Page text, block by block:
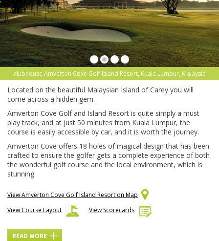
clubhouse Amverton Cove Golf Island Resort, Kuala Lumpur, Malaysia
Located on the beautiful Malaysian Island of Carey you will
come across a hidden gem.
Amverton Cove Golf and Island Resort is quite simply a must
play track, and at just 50 minutes from Kuala Lumpur, the
course is easily accessible by car, and it is worth the journey.
Amverton Cove offers 18 holes of magical design that has been
crafted to ensure the golfer gets a complete experience of both
the wonderful golf course and the local environment, which is
stunning.
View Amverton Cove Golf Island Resort on Map
View Course Layout
View Scorecards
READ MORE